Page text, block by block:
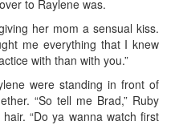
to Raylene was.
her mom a sensual kiss.
me everything that I knew
with than with you.”
were standing in front of
“So tell me Brad,” Ruby
“Do ya wanna watch first